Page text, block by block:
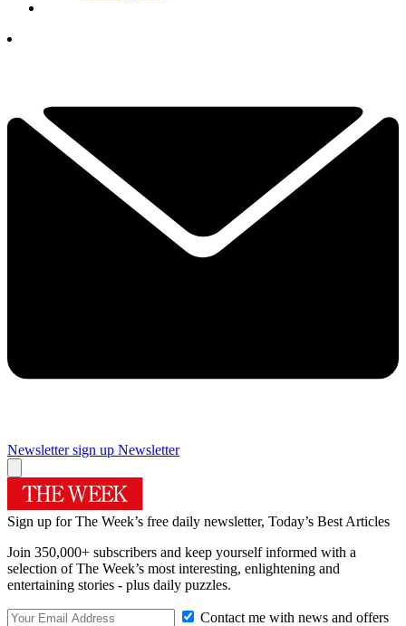
Newsletter sign up Newsletter
Sign up for The Week’s free daily newsletter, Today’s Best Articles
Join 350,000+ subscribers and keep yourself informed with a
selection of The Week’s most interesting, enlightening and
entertaining stories - plus daily puzzles.
Contact me with news and offers